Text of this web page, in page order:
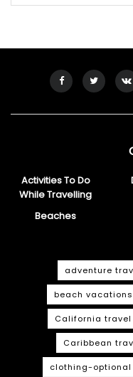
Activities To Do
While Travelling
Beaches
adventure
beach vacations
California travel
Caribbean
clothing-optional